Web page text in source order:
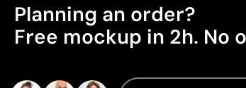
Planning an order?
Free mockup in 2h. No